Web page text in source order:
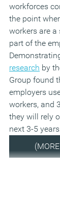
workforces
the point
workers are
part of the
research by
Group found
employers
workers, and
they will rely
next 3-5